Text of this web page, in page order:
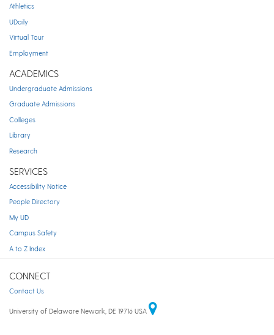
Athletics
UDaily
Virtual Tour
Employment
ACADEMICS
Undergraduate Admissions
Graduate Admissions
Colleges
Library
Research
SERVICES
Accessibility Notice
People Directory
My UD
Campus Safety
A to Z Index
CONNECT
Contact Us
University of Delaware Newark, DE 19716 USA